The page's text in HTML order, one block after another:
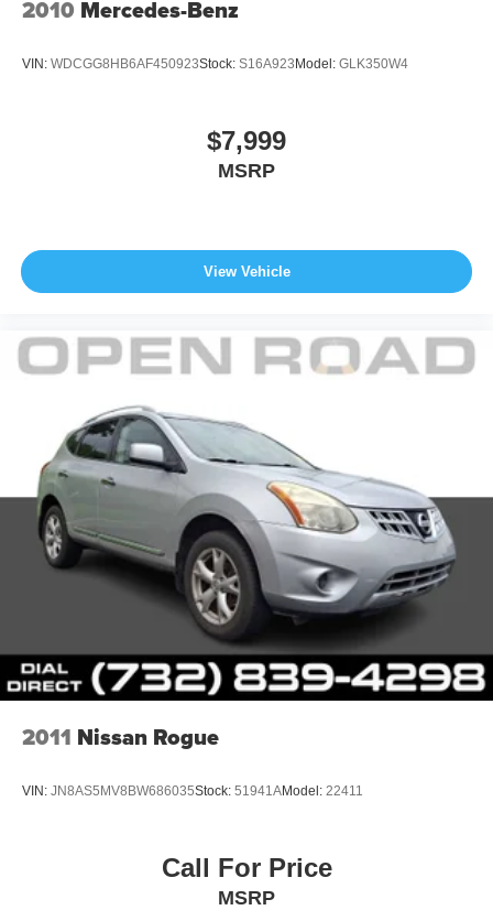
2010 Mercedes-Benz
VIN: WDCGG8HB6AF450923Stock: S16A923 Model: GLK350W4
$7,999
MSRP
View Vehicle
2011 Nissan Rogue
VIN: JN8AS5MV8BW686035Stock: 51941AModel: 22411
Call For Price
MSRP